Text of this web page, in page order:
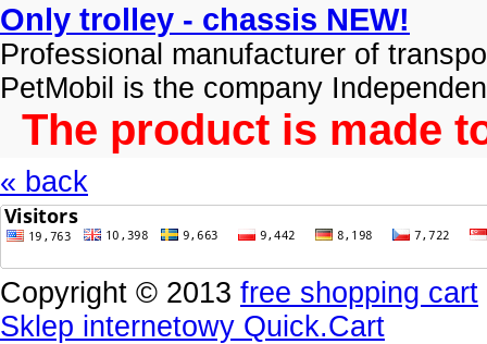
Only trolley - chassis NEW!
Professional manufacturer of
PetMobil is the company
The product is made
« back
Copyright © 2013 free shopping cart
Sklep internetowy Quick.Cart